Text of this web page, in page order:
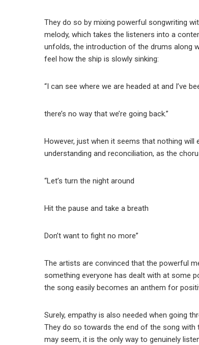
They do so by mixing powerful songwriting
melody, which takes the listeners into a
unfolds, the introduction of the drums along
feel how the ship is slowly sinking:
“I can see where we are headed at and I’ve
there’s no way that we’re going back.”
However, just when it seems that nothing will
understanding and reconciliation, as the
“Let’s turn the night around
Hit the pause and take a breath
Don’t want to fight no more”
The artists are convinced that the powerful
something everyone has dealt with at some
the song easily becomes an anthem for
Surely, empathy is also needed when going
They do so towards the end of the song with
may seem, it is the only way to genuinely